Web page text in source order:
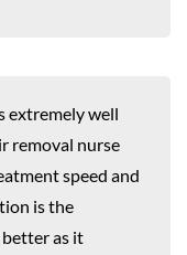
extremely well
removal nurse
speed and
is the
as it